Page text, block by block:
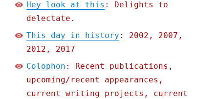
Hey look at this : Delights to
delectate.
This day in history : 2002, 2007,
2012, 2017
Colophon : Recent publications,
upcoming/recent appearances,
current writing projects, current